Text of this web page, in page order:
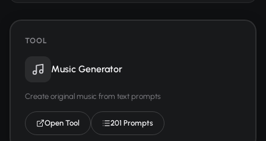
TOOL
Music Generator
Create original music from text prompts
Open Tool 201 Prompts